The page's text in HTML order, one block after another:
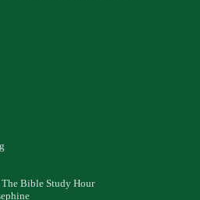
Bible Study Hour